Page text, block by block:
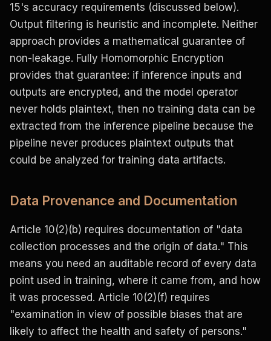
15's accuracy requirements (discussed below).
Output filtering is heuristic and incomplete. Neither
approach provides a mathematical guarantee of
non-leakage. Fully Homomorphic Encryption
provides that guarantee: if inference inputs and
outputs are encrypted, and the model operator
never holds plaintext, then no training data can be
extracted from the inference pipeline because the
pipeline never produces plaintext outputs that
could be analyzed for training data artifacts.
Data Provenance and Documentation
Article 10(2)(b) requires documentation of "data
collection processes and the origin of data." This
means you need an auditable record of every data
point used in training, where it came from, and how
it was processed. Article 10(2)(f) requires
"examination in view of possible biases that are
likely to affect the health and safety of persons."